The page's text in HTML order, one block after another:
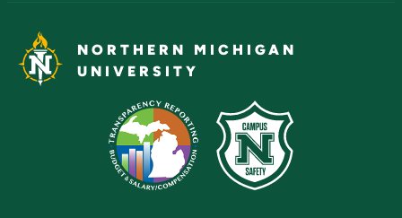
NORTHERN MICHIGAN
UNIVERSITY